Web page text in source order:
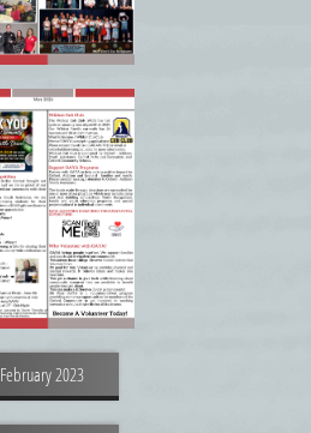
February 2023